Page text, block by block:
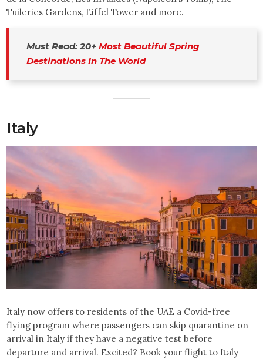
Tuileries Gardens, Eiffel Tower and more.
Must Read: 20+ Most Beautiful Spring
Destinations In The World
Italy
Italy now offers to residents of the UAE a Covid-free
flying program where passengers can skip quarantine on
arrival in Italy if they have a negative test before
departure and arrival. Excited? Book your flight to Italy